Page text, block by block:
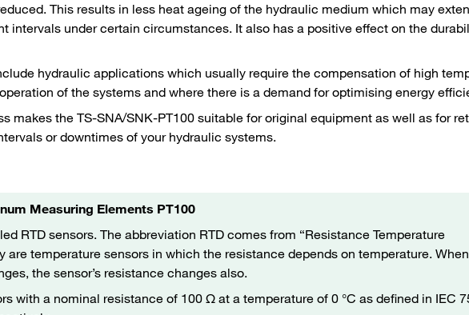
This results in less heat ageing of the hydraulic medium which may
intervals under certain circumstances. It also has a positive effect on the
hydraulic applications which usually require the compensation of high
of the systems and where there is a demand for optimising energy
makes the TS-SNA/SNK-PT100 suitable for original equipment as well as for
or downtimes of your hydraulic systems.
Measuring Elements PT100
RTD sensors. The abbreviation RTD comes from “Resistance Temperature
are temperature sensors in which the resistance depends on temperature. When
the sensor’s resistance changes also.
with a nominal resistance of 100 Ω at a temperature of 0 °C as defined in IEC